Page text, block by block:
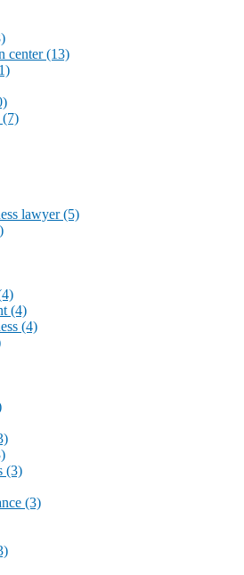
center(13)
(7)
lawyer(5)
(4)
(4)
(3)
(3)